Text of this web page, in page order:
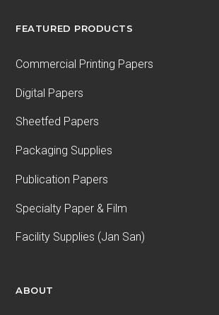
FEATURED PRODUCTS
Commercial Printing Papers
Digital Papers
Sheetfed Papers
Packaging Supplies
Publication Papers
Specialty Paper & Film
Facility Supplies (Jan San)
ABOUT